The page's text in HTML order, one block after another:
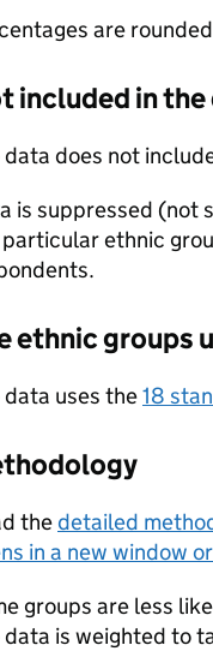
are
included in the
data does not
is suppressed (not
particular ethnic
ethnic groups
data uses the18
thedetailed
in a new window
groups are less
data is weighted to